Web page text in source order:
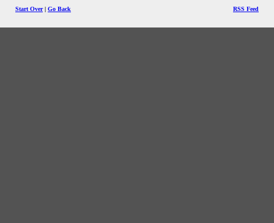
Start Over| Go Back RSS Feed